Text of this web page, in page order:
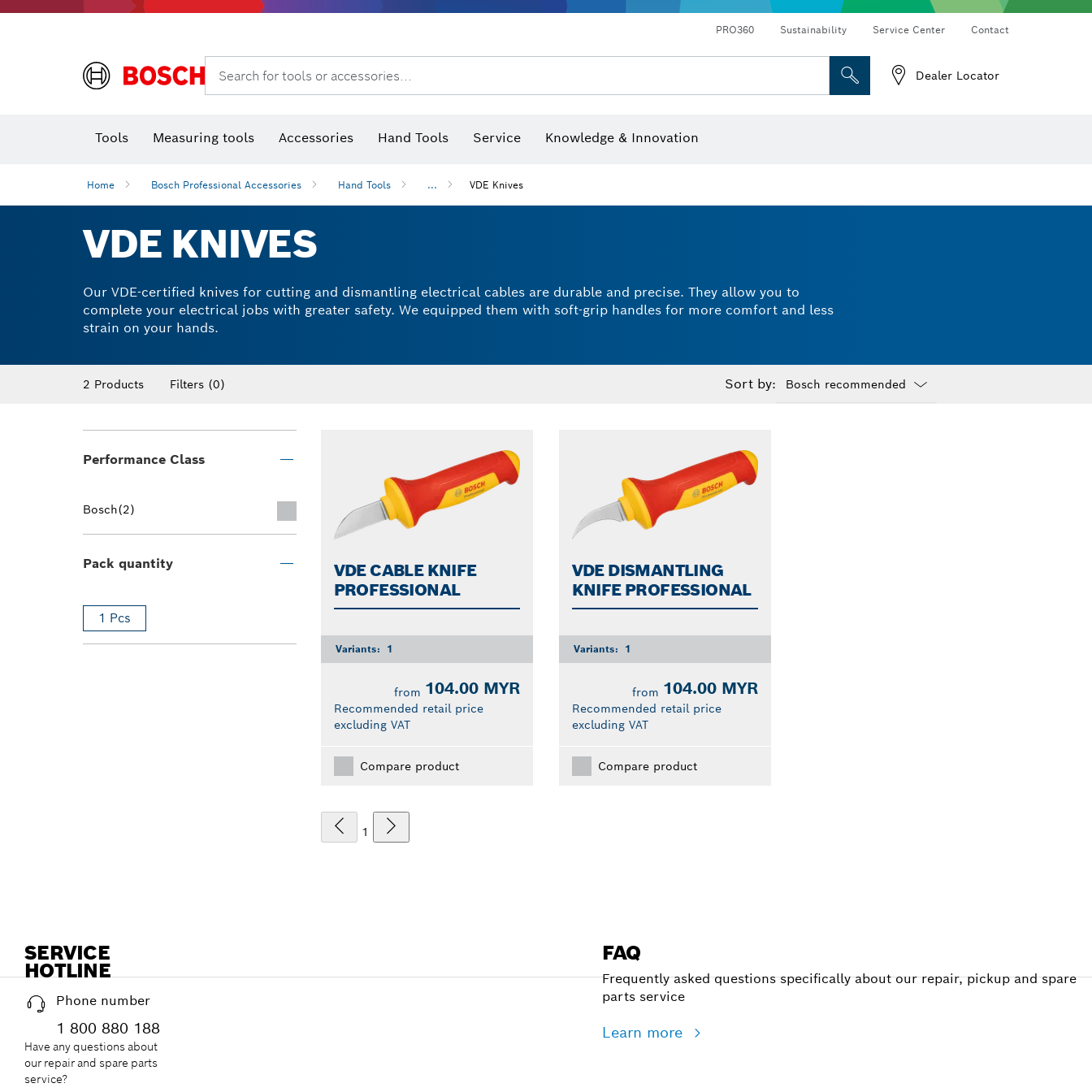
PRO360 Sustainability Service Center Contact
Search for tools or accessories... Dealer Locator
Tools Measuring tools Accessories Hand Tools Service Knowledge & Innovation
Home Bosch Professional Accessories Hand Tools ... VDE Knives
VDE KNIVES
Our VDE-certified knives for cutting and dismantling electrical cables are durable and precise. They allow you to
complete your electrical jobs with greater safety. We equipped them with soft-grip handles for more comfort and less
strain on your hands.
2 Products Filters (0) Sort by:
Performance Class
Bosch(2)
Pack quantity
1 Pcs
VDE CABLE KNIFE
PROFESSIONAL
Variants: 1
from 104.00 MYR
Recommended retail price
excluding VAT
Compare product
VDE DISMANTLING
KNIFE PROFESSIONAL
Variants: 1
from 104.00 MYR
Recommended retail price
excluding VAT
Compare product
1
SERVICE
HOTLINE
Phone number
1 800 880 188
Have any questions about
our repair and spare parts
service?
FAQ
Frequently asked questions specifically about our repair, pickup and spare
parts service
Learn more